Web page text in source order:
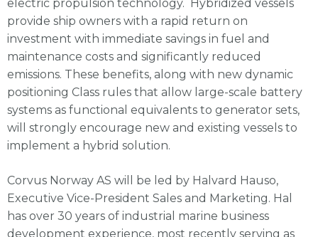
electric propulsion technology. Hybridized vessels
provide ship owners with a rapid return on
investment with immediate savings in fuel and
maintenance costs and significantly reduced
emissions. These benefits, along with new dynamic
positioning Class rules that allow large-scale battery
systems as functional equivalents to generator sets,
will strongly encourage new and existing vessels to
implement a hybrid solution.
Corvus Norway AS will be led by Halvard Hauso,
Executive Vice-President Sales and Marketing. Hal
has over 30 years of industrial marine business
development experience, most recently serving as